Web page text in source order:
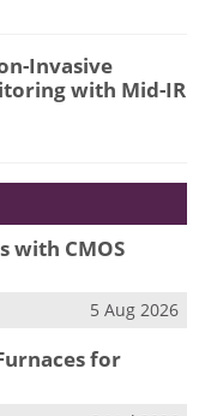
Invasive
with Mid-IR
with CMOS
5 Aug 2026
for